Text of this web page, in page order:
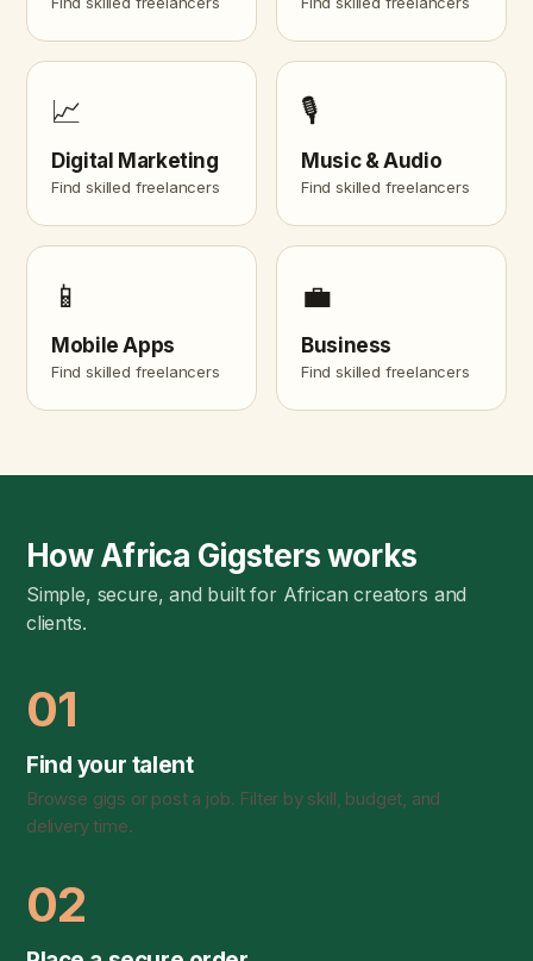
📈
Digital Marketing
Find skilled freelancers
🎙️
Music & Audio
Find skilled freelancers
📱
Mobile Apps
Find skilled freelancers
💼
Business
Find skilled freelancers
How Africa Gigsters works
Simple, secure, and built for African creators and
clients.
01
Find your talent
Browse gigs or post a job. Filter by skill, budget, and
delivery time.
02